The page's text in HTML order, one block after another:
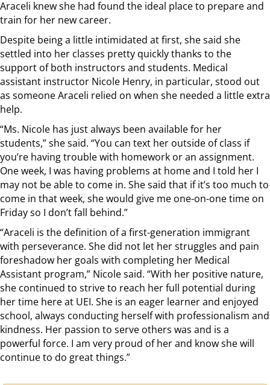
Araceli knew she had found the ideal place to prepare and
train for her new career.
Despite being a little intimidated at first, she said she
settled into her classes pretty quickly thanks to the
support of both instructors and students. Medical
assistant instructor Nicole Henry, in particular, stood out
as someone Araceli relied on when she needed a little extra
help.
“Ms. Nicole has just always been available for her
students,” she said. “You can text her outside of class if
you’re having trouble with homework or an assignment.
One week, I was having problems at home and I told her I
may not be able to come in. She said that if it’s too much to
come in that week, she would give me one-on-one time on
Friday so I don’t fall behind.”
“Araceli is the definition of a first-generation immigrant
with perseverance. She did not let her struggles and pain
foreshadow her goals with completing her Medical
Assistant program,” Nicole said. “With her positive nature,
she continued to strive to reach her full potential during
her time here at UEI. She is an eager learner and enjoyed
school, always conducting herself with professionalism and
kindness. Her passion to serve others was and is a
powerful force. I am very proud of her and know she will
continue to do great things.”